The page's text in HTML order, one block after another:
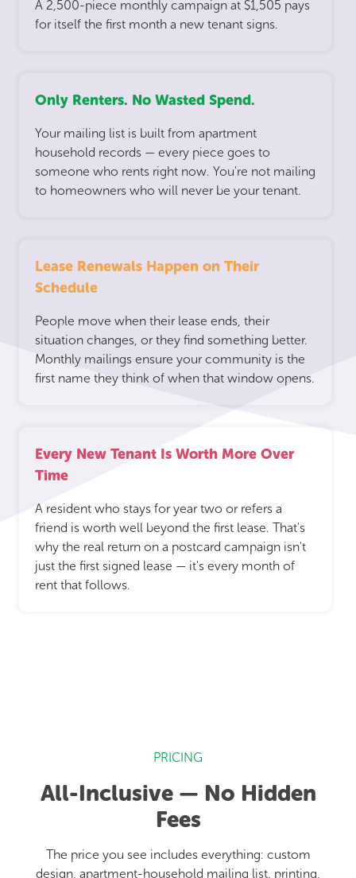
A 2,500-piece monthly campaign at $1,505 pays
for itself the first month a new tenant signs.
Only Renters. No Wasted Spend.
Your mailing list is built from apartment
household records — every piece goes to
someone who rents right now. You're not mailing
to homeowners who will never be your tenant.
Lease Renewals Happen on Their
Schedule
People move when their lease ends, their
situation changes, or they find something better.
Monthly mailings ensure your community is the
first name they think of when that window opens.
Every New Tenant Is Worth More Over
Time
A resident who stays for year two or refers a
friend is worth well beyond the first lease. That's
why the real return on a postcard campaign isn't
just the first signed lease — it's every month of
rent that follows.
PRICING
All-Inclusive — No Hidden
Fees
The price you see includes everything: custom
design, apartment-household mailing list, printing,